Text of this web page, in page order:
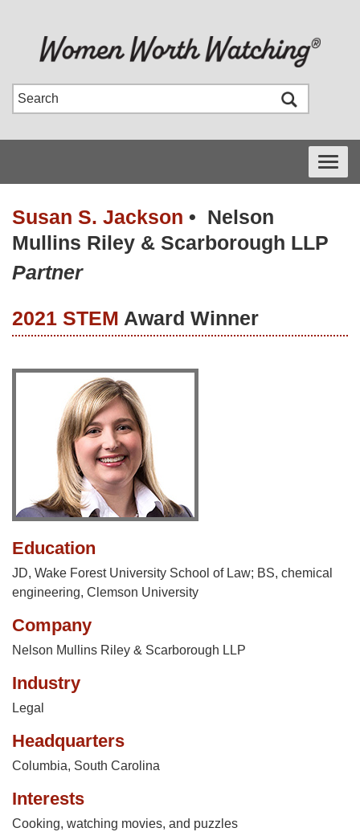
Toggle
Susan S. Jackson • Nelson
Mullins Riley & Scarborough LLP
Partner
2021 STEM Award Winner
Education
JD, Wake Forest University School of Law; BS, chemical
engineering, Clemson University
Company
Nelson Mullins Riley & Scarborough LLP
Industry
Legal
Headquarters
Columbia, South Carolina
Interests
Cooking, watching movies, and puzzles